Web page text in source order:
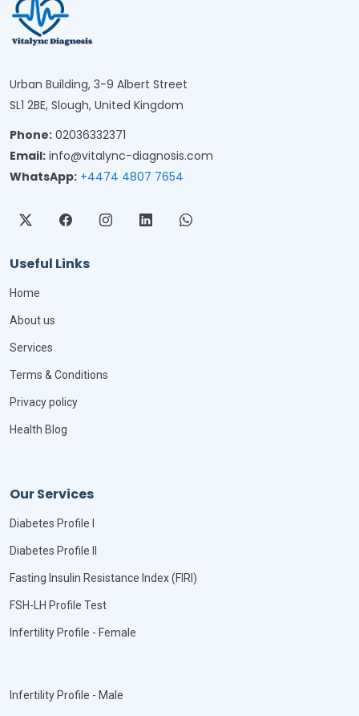
Urban Building, 3-9 Albert Street
SL1 2BE, Slough, United Kingdom
Phone: 02036332371
Email: info@vitalync-diagnosis.com
WhatsApp: +4474 4807 7654
Useful Links
Home
About us
Services
Terms & Conditions
Privacy policy
Health Blog
Our Services
Diabetes Profile I
Diabetes Profile II
Fasting Insulin Resistance Index (FIRI)
FSH-LH Profile Test
Infertility Profile - Female
Infertility Profile - Male